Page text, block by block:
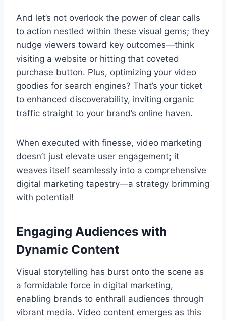
And let’s not overlook the power of clear calls
to action nestled within these visual gems; they
nudge viewers toward key outcomes—think
visiting a website or hitting that coveted
purchase button. Plus, optimizing your video
goodies for search engines? That’s your ticket
to enhanced discoverability, inviting organic
traffic straight to your brand’s online haven.
When executed with finesse, video marketing
doesn’t just elevate user engagement; it
weaves itself seamlessly into a comprehensive
digital marketing tapestry—a strategy brimming
with potential!
Engaging Audiences with
Dynamic Content
Visual storytelling has burst onto the scene as
a formidable force in digital marketing,
enabling brands to enthrall audiences through
vibrant media. Video content emerges as this